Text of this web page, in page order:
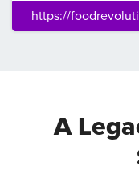
https://
A